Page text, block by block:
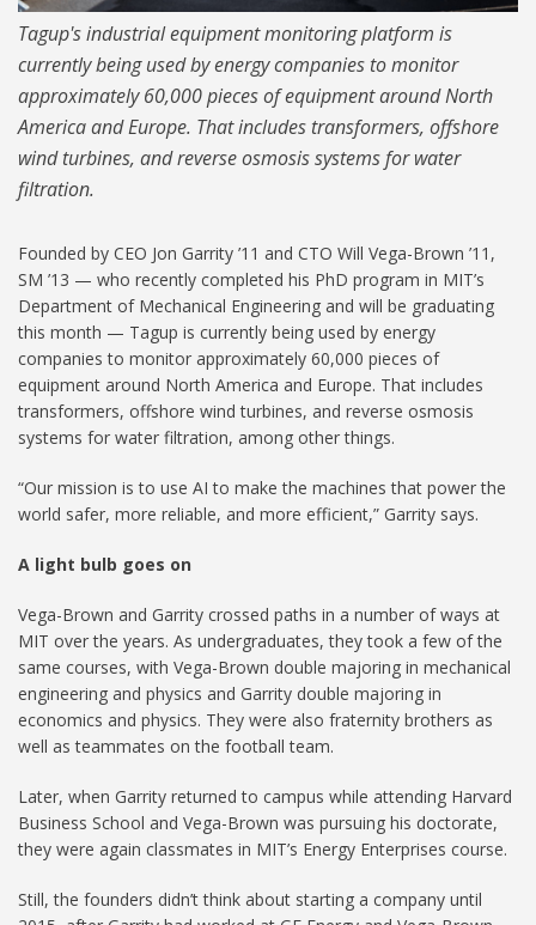
Tagup's industrial equipment monitoring platform is
currently being used by energy companies to monitor
approximately 60,000 pieces of equipment around North
America and Europe. That includes transformers, offshore
wind turbines, and reverse osmosis systems for water
filtration.
Founded by CEO Jon Garrity ’11 and CTO Will Vega-Brown ’11,
SM ’13 — who recently completed his PhD program in MIT’s
Department of Mechanical Engineering and will be graduating
this month — Tagup is currently being used by energy
companies to monitor approximately 60,000 pieces of
equipment around North America and Europe. That includes
transformers, offshore wind turbines, and reverse osmosis
systems for water filtration, among other things.
“Our mission is to use AI to make the machines that power the
world safer, more reliable, and more efficient,” Garrity says.
A light bulb goes on
Vega-Brown and Garrity crossed paths in a number of ways at
MIT over the years. As undergraduates, they took a few of the
same courses, with Vega-Brown double majoring in mechanical
engineering and physics and Garrity double majoring in
economics and physics. They were also fraternity brothers as
well as teammates on the football team.
Later, when Garrity returned to campus while attending Harvard
Business School and Vega-Brown was pursuing his doctorate,
they were again classmates in MIT’s Energy Enterprises course.
Still, the founders didn’t think about starting a company until